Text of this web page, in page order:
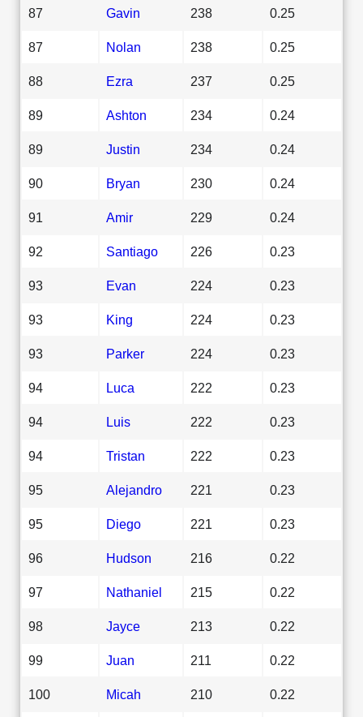
87 Gavin 238 0.25
87 Nolan 238 0.25
88 Ezra 237 0.25
89 Ashton 234 0.24
89 Justin 234 0.24
90 Bryan 230 0.24
91 Amir 229 0.24
92 Santiago 226 0.23
93 Evan 224 0.23
93 King 224 0.23
93 Parker 224 0.23
94 Luca 222 0.23
94 Luis 222 0.23
94 Tristan 222 0.23
95 Alejandro 221 0.23
95 Diego 221 0.23
96 Hudson 216 0.22
97 Nathaniel 215 0.22
98 Jayce 213 0.22
99 Juan 211 0.22
100 Micah 210 0.22